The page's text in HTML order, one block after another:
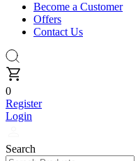
Become a Customer
Offers
Contact Us
0
Register
Login
Search